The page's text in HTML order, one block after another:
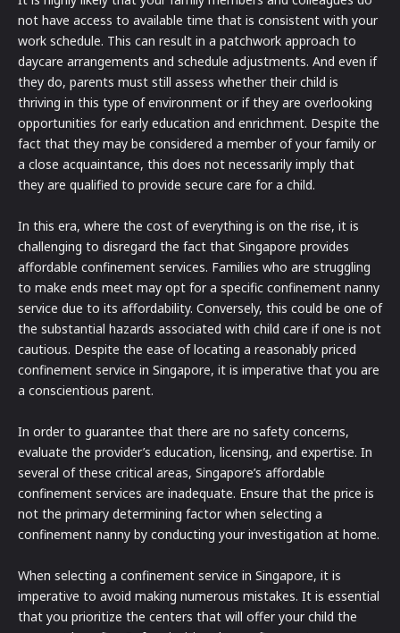
not have access to available time that is consistent with your
work schedule. This can result in a patchwork approach to
daycare arrangements and schedule adjustments. And even if
they do, parents must still assess whether their child is
thriving in this type of environment or if they are overlooking
opportunities for early education and enrichment. Despite the
fact that they may be considered a member of your family or
a close acquaintance, this does not necessarily imply that
they are qualified to provide secure care for a child.
In this era, where the cost of everything is on the rise, it is
challenging to disregard the fact that Singapore provides
affordable confinement services. Families who are struggling
to make ends meet may opt for a specific confinement nanny
service due to its affordability. Conversely, this could be one of
the substantial hazards associated with child care if one is not
cautious. Despite the ease of locating a reasonably priced
confinement service in Singapore, it is imperative that you are
a conscientious parent.
In order to guarantee that there are no safety concerns,
evaluate the provider’s education, licensing, and expertise. In
several of these critical areas, Singapore’s affordable
confinement services are inadequate. Ensure that the price is
not the primary determining factor when selecting a
confinement nanny by conducting your investigation at home.
When selecting a confinement service in Singapore, it is
imperative to avoid making numerous mistakes. It is essential
that you prioritize the centers that will offer your child the